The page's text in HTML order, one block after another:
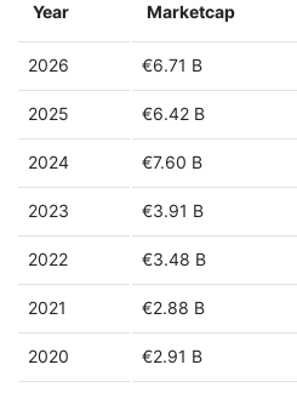
Year Marketcap
2026 €6.71 B
2025 €6.42 B
2024 €7.60 B
2023 €3.91 B
2022 €3.48 B
2021 €2.88 B
2020 €2.91 B